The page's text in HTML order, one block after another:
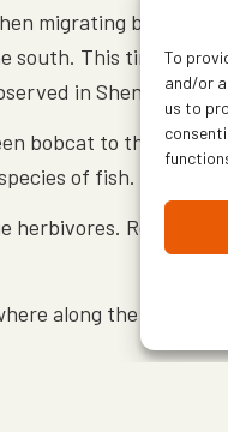
To
and/or
us to
migrating birds
This time of
in Shenandoah.
bobcat to the more
of fish.
along the 105-